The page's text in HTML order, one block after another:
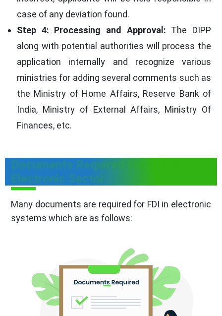
case of any deviation found.
Step 4: Processing and Approval: The DIPP
along with potential authorities will process the
application internally and recognize various
ministries for adding several comments such as
the Ministry of Home Affairs, Reserve Bank of
India, Ministry of External Affairs, Ministry Of
Finances, etc.
Documents Required For FDI In
Electronic Sector
Many documents are required for FDI in electronic
systems which are as follows: